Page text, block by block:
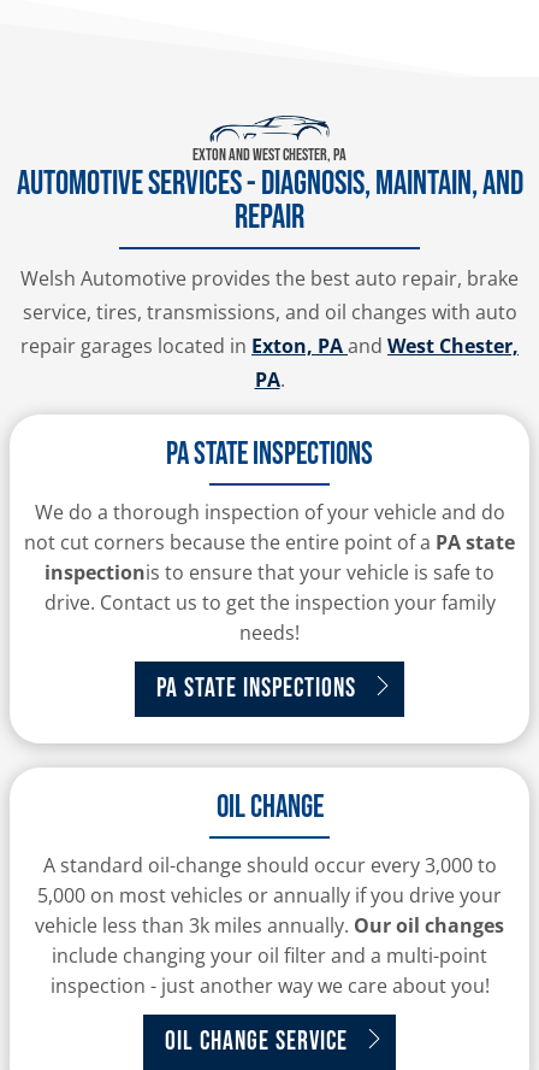
Exton and West Chester, PA
AUTOMOTIVE SERVICES - DIAGNOSIS, MAINTAIN, AND
REPAIR
Welsh Automotive provides the best auto repair, brake
service, tires, transmissions, and oil changes with auto
repair garages located in Exton, PAand West Chester,
PA.
PA State Inspections
We do a thorough inspection of your vehicle and do
not cut corners because the entire point of a PA state
inspectionis to ensure that your vehicle is safe to
drive. Contact us to get the inspection your family
needs!
PA State Inspections
Oil Change
A standard oil-change should occur every 3,000 to
5,000 on most vehicles or annually if you drive your
vehicle less than 3k miles annually. Our oil changes
include changing your oil filter and a multi-point
inspection - just another way we care about you!
Oil Change Service